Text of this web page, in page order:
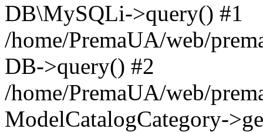
DB\MySQLi->query() #1
/home/PremaUA/web/
DB->query() #2
/home/PremaUA/web/
ModelCatalogCategory-